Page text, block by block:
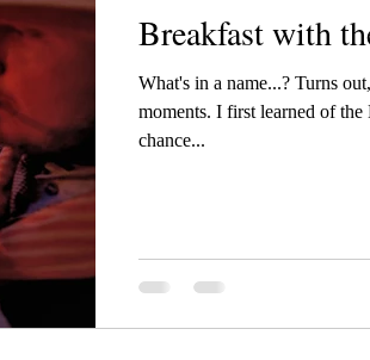
Breakfast with
What's in a name...? Turns
moments. I first learned of
chance...